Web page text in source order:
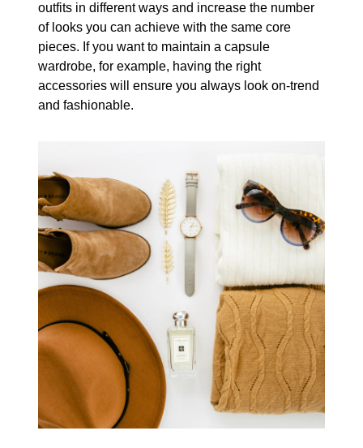
outfits in different ways and increase the number
of looks you can achieve with the same core
pieces. If you want to maintain a capsule
wardrobe, for example, having the right
accessories will ensure you always look on-trend
and fashionable.